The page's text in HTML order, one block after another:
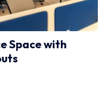
Space with